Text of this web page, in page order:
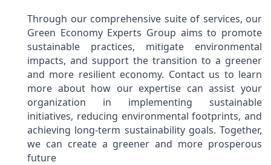
Through our comprehensive suite of services, our
Green Economy Experts Group aims to promote
sustainable practices, mitigate environmental
impacts, and support the transition to a greener
and more resilient economy. Contact us to learn
more about how our expertise can assist your
organization in implementing sustainable
initiatives, reducing environmental footprints, and
achieving long-term sustainability goals. Together,
we can create a greener and more prosperous
future